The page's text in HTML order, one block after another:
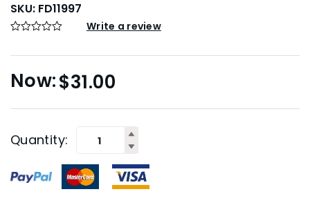
SKU: FD11997
Write a review
$31.00
Quantity: